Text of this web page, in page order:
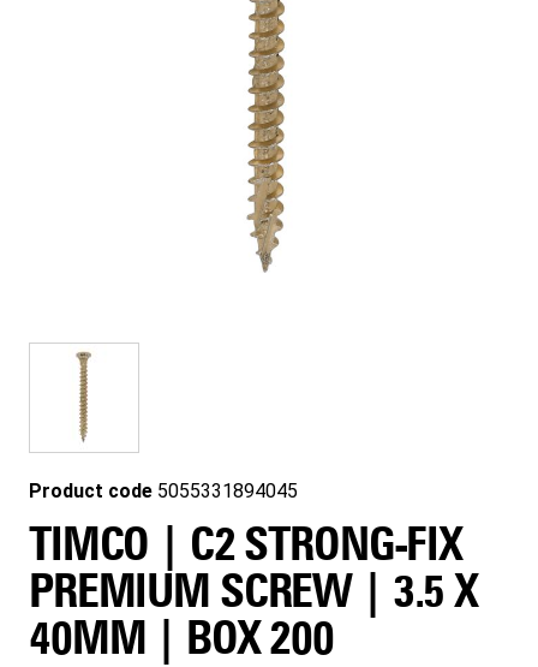
Product code 5055331894045
TIMCO | C2 STRONG-FIX
PREMIUM SCREW | 3.5 X
40MM | BOX 200